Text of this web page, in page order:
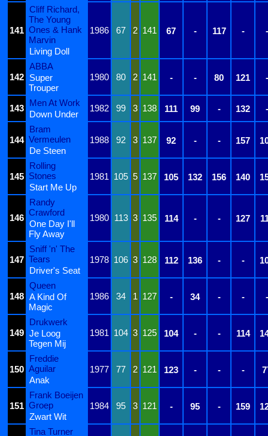
141
Cliff Richard,
The Young
Ones & Hank
Marvin
1986 67 2 141 67 - 117 -
-
Living Doll
142
ABBA
1980
80 2 141 - - 80 121 -
Super
Trouper
143
Men At Work
1982 99 3 138 111 99 - 132 -
Down Under
144
Bram
Vermeulen
1988 92 3 137 92 - - 157
De Steen
145
Rolling
Stones
1981 105 5 137 105 132 156 140
Start Me Up
146
Randy
Crawford
1980 113 3 135 114 - - 127
One Day I'll
Fly Away
147
Sniff 'n' The
Tears
1978 106 3 128 112 136 - -
Driver's Seat
148
Queen
1986
34 1 127 - 34 - - -
A Kind Of
Magic
149
Drukwerk
1981 104 3 125 104 - - 114
Je Loog
Tegen Mij
150
Freddie
Aguilar
1977 77 2 121 123 - - -
Anak
151
Frank Boeijen
Groep
1984 95 3 121 - 95 - 159
Zwart Wit
Tina Turner